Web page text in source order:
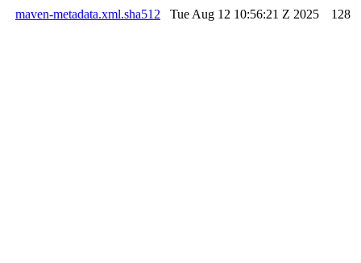
maven-metadata.xml.sha512
Tue Aug 12 10:56:21 Z 2025 128